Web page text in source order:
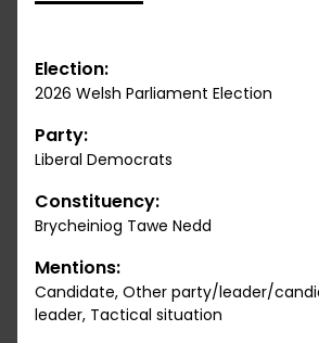
Election:
2026 Welsh Parliament Election
Party:
Liberal Democrats
Constituency:
Brycheiniog Tawe Nedd
Mentions:
Candidate, Other party/leader/
leader, Tactical situation